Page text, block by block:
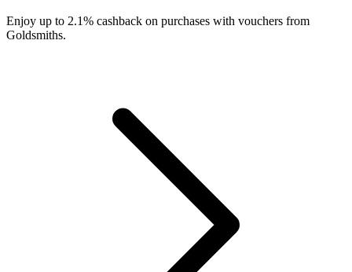
Enjoy up to 2.1% cashback on purchases with vouchers from
Goldsmiths.